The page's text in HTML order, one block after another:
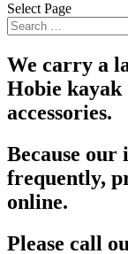
Select Page
We carry a
Hobie kayak
accessories.
Because our
frequently,
online.
Please call